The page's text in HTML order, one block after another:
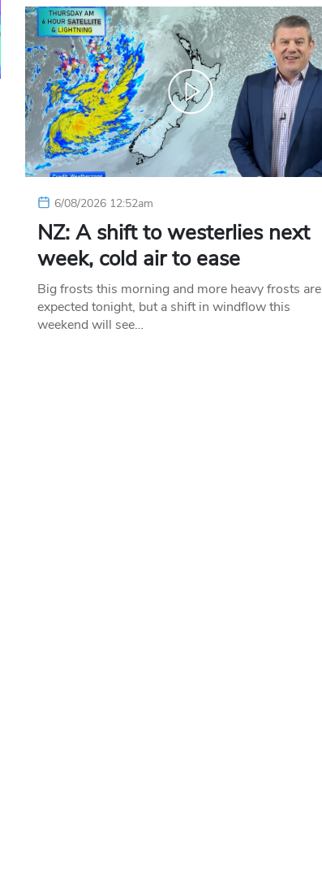
6/08/2026 12:52am
NZ: A shift to westerlies next
week, cold air to ease
Big frosts this morning and more heavy frosts are
expected tonight, but a shift in windflow this
weekend will see…